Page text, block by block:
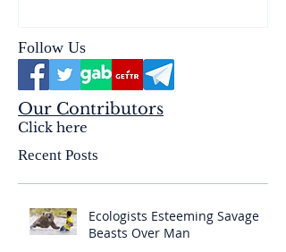
Follow Us
Our Contributors
Click here
Recent Posts
Ecologists Esteeming Savage
Beasts Over Man